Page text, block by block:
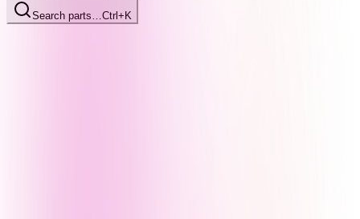
Search parts… Ctrl+K